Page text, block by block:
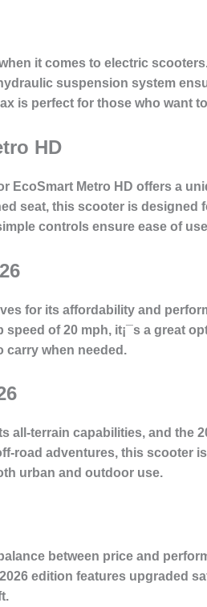
it comes to electric
suspension system
is perfect for those who want
HD
EcoSmart Metro HD offers a
seat, this scooter is
controls ensure ease of
for its affordability and
of 20 mph, it¡¯s a great
carry when needed.
all-terrain capabilities, and the
road adventures, this scooter
urban and outdoor use.
between price and
edition features upgraded